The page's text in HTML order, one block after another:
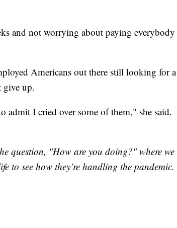
and not worrying about paying everybody
Americans out there still looking for a
give up.
admit I cried over some of them," she said.
question, "How are you doing?" where we
to see how they’re handling the pandemic.